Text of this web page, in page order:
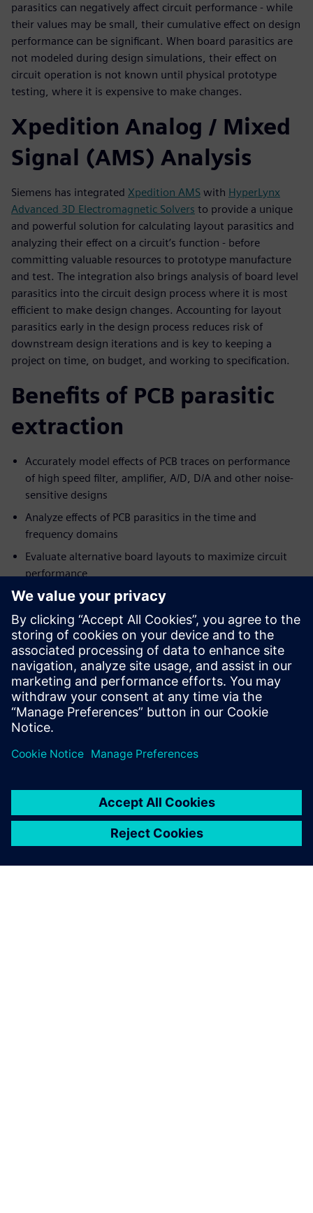
parasitics can negatively affect circuit performance - while
their values may be small, their cumulative effect on design
performance can be significant. When board parasitics are
not modeled during design simulations, their effect on
circuit operation is not known until physical prototype
testing, where it is expensive to make changes.
Xpedition Analog / Mixed
Signal (AMS) Analysis
Siemens has integrated Xpedition AMS with HyperLynx
Advanced 3D Electromagnetic Solvers to provide a unique
and powerful solution for calculating layout parasitics and
analyzing their effect on a circuit’s function - before
committing valuable resources to prototype manufacture
and test. The integration also brings analysis of board level
parasitics into the circuit design process where it is most
efficient to make design changes. Accounting for layout
parasitics early in the design process reduces risk of
downstream design iterations and is key to keeping a
project on time, on budget, and working to specification.
Benefits of PCB parasitic
extraction
Accurately model effects of PCB traces on performance
of high speed filter, amplifier, A/D, D/A and other noise-
sensitive designs
Analyze effects of PCB parasitics in the time and
frequency domains
Evaluate alternative board layouts to maximize circuit
performance
Fully integrates system design capture and mixed-signal
simulation with PCB layout
Fully automated 3D extraction process does not require
deep field solver expertise
Three different electromagnetic solver engines provide
tradeoffs between extraction run-time and accuracy
Delen